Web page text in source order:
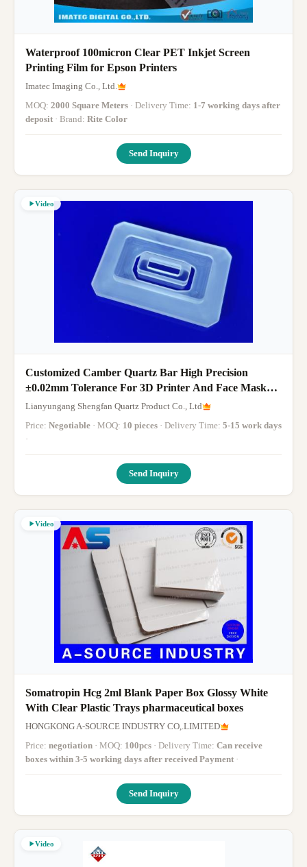
Waterproof 100micron Clear PET Inkjet Screen
Printing Film for Epson Printers
Imatec Imaging Co., Ltd.
MOQ: 2000 Square Meters · Delivery Time: 1-7 working days after
deposit
· Brand: Rite Color
Send Inquiry
Video
Customized Camber Quartz Bar High Precision
±0.02mm Tolerance For 3D Printer And Face Mask
Machine
Lianyungang Shengfan Quartz Product Co., Ltd
Price: Negotiable · MOQ: 10 pieces · Delivery Time: 5-15 work days
·
Send Inquiry
Video
Somatropin Hcg 2ml Blank Paper Box Glossy White
With Clear Plastic Trays pharmaceutical boxes
HONGKONG A-SOURCE INDUSTRY CO,.LIMITED
Price: negotiation · MOQ: 100pcs · Delivery Time: Can receive
boxes within 3-5 working days after received Payment ·
Send Inquiry
Video